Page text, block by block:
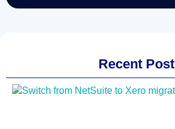
Recent Post